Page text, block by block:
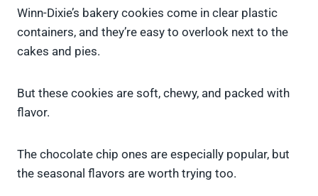
Winn-Dixie’s bakery cookies come in clear plastic
containers, and they’re easy to overlook next to the
cakes and pies.
But these cookies are soft, chewy, and packed with
flavor.
The chocolate chip ones are especially popular, but
the seasonal flavors are worth trying too.